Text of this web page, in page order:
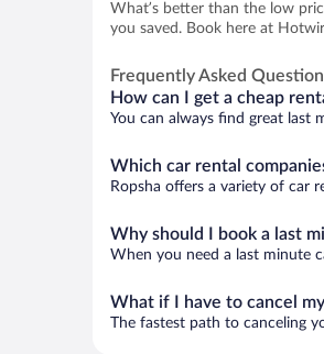
What’s better than the low
you saved. Book here at
Frequently Asked
How can I get a cheap
You can always find great last
Which car rental
Ropsha offers a variety of car
Why should I book a last
When you need a last minute
What if I have to cancel
The fastest path to canceling